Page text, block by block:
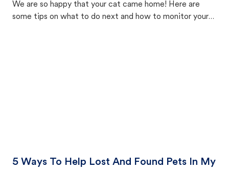
We are so happy that your cat came home! Here are
some tips on what to do next and how to monitor your
5 Ways To Help Lost And Found Pets In My